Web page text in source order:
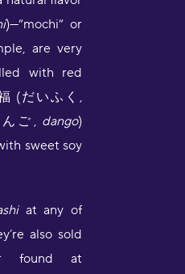
)—”mochi” or
are very
with red
(だいふく,
ご, dango)
sweet soy
at any of
also sold
found at